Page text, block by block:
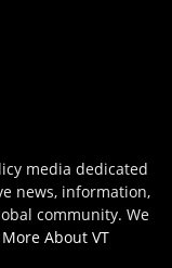
media dedicated
news, information,
community. We
About VT